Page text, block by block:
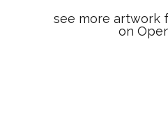
see more artwork
on